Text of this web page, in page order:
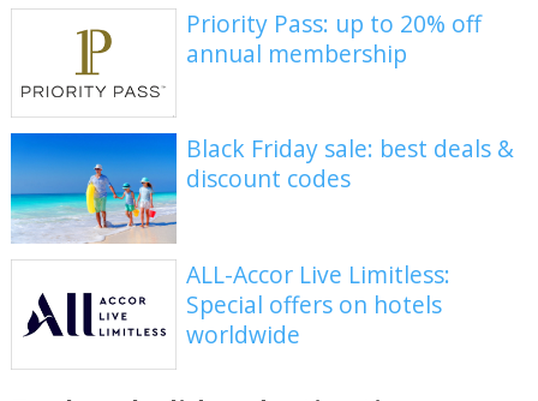
Priority Pass: up to 20% off
annual membership
Black Friday sale: best deals &
discount codes
ALL-Accor Live Limitless:
Special offers on hotels
worldwide